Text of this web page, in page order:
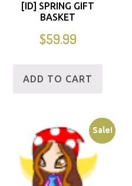
[ID] SPRING GIFT
BASKET
$59.99
ADD TO CART
Sale!